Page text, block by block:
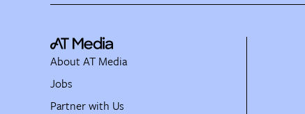
About AT Media
Jobs
Partner with Us